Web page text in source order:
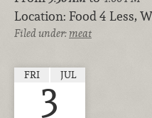
Location: Food 4 Less,
Filed under:meat
FRI JUL
3